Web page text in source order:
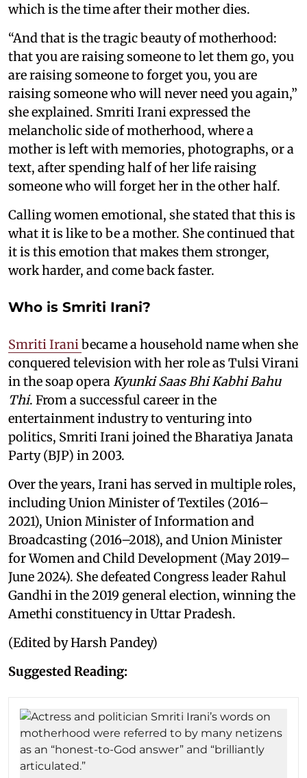
which is the time after their mother dies.
“And that is the tragic beauty of motherhood:
that you are raising someone to let them go, you
are raising someone to forget you, you are
raising someone who will never need you again,”
she explained. Smriti Irani expressed the
melancholic side of motherhood, where a
mother is left with memories, photographs, or a
text, after spending half of her life raising
someone who will forget her in the other half.
Calling women emotional, she stated that this is
what it is like to be a mother. She continued that
it is this emotion that makes them stronger,
work harder, and come back faster.
Who is Smriti Irani?
Smriti Iranibecame a household name when she
conquered television with her role as Tulsi Virani
in the soap operaKyunki Saas Bhi Kabhi Bahu
Thi. From a successful career in the
entertainment industry to venturing into
politics, Smriti Irani joined the Bharatiya Janata
Party (BJP) in 2003.
Over the years, Irani has served in multiple roles,
including Union Minister of Textiles (2016–
2021), Union Minister of Information and
Broadcasting (2016–2018), and Union Minister
for Women and Child Development (May 2019–
June 2024). She defeated Congress leader Rahul
Gandhi in the 2019 general election, winning the
Amethi constituency in Uttar Pradesh.
(Edited by Harsh Pandey)
Suggested Reading: